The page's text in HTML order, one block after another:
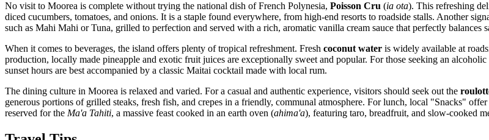
No visit to Moorea is complete without trying the national dish of French Polynesia, Poisson Cru (ia ota). This refreshing
diced cucumbers, tomatoes, and onions. It is a staple found everywhere, from high-end resorts to roadside stalls. Another
such as Mahi Mahi or Tuna, grilled to perfection and served with a rich, aromatic vanilla cream sauce that perfectly balances
When it comes to beverages, the island offers plenty of tropical refreshment. Fresh coconut water is widely available at
production, locally made pineapple and exotic fruit juices are exceptionally sweet and popular. For those seeking an alcoholic
sunset hours are best accompanied by a classic Maitai cocktail made with local rum.
The dining culture in Moorea is relaxed and varied. For a casual and authentic experience, visitors should seek out the
generous portions of grilled steaks, fresh fish, and crepes in a friendly, communal atmosphere. For lunch, local "Snacks"
reserved for the Ma'a Tahiti, a massive feast cooked in an earth oven (ahima'a), featuring taro, breadfruit, and slow-cooked